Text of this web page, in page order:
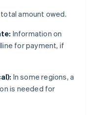
amount owed.
Information on
for payment, if
In some regions, a
is needed for